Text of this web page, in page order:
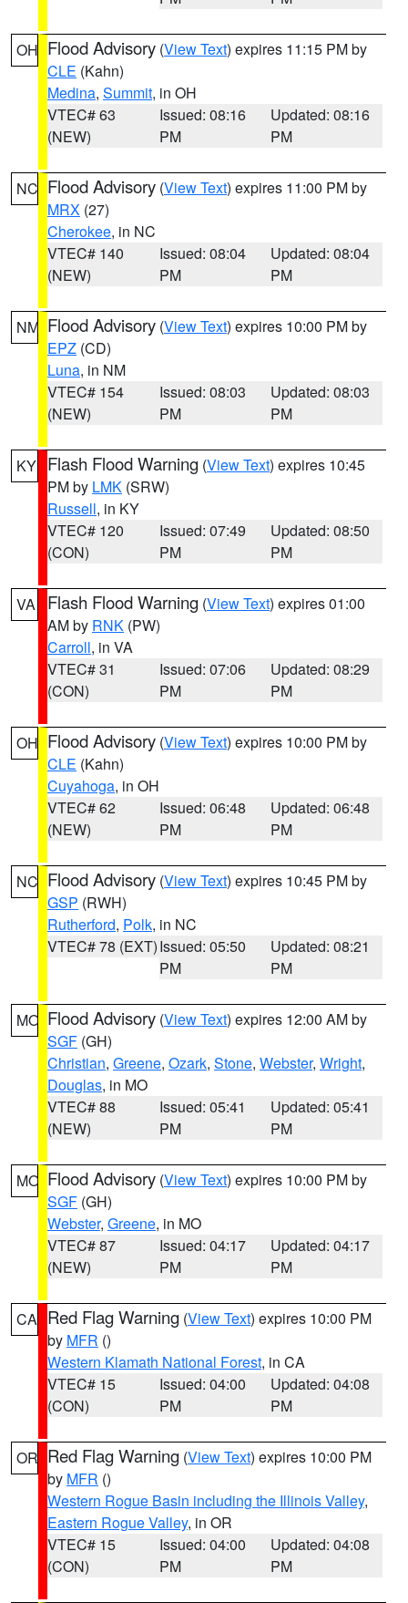
OH Flood Advisory (View Text) expires 11:15 PM by
CLE (Kahn)
Medina, Summit, in OH
VTEC# 63
(NEW)
Issued: 08:16
PM
Updated: 08:16
PM
NC Flood Advisory (View Text) expires 11:00 PM by
MRX (27)
Cherokee, in NC
VTEC# 140
(NEW)
Issued: 08:04
PM
Updated: 08:04
PM
NM Flood Advisory (View Text) expires 10:00 PM by
EPZ (CD)
Luna, in NM
VTEC# 154
(NEW)
Issued: 08:03
PM
Updated: 08:03
PM
KY Flash Flood Warning (View Text) expires 10:45
PM by LMK (SRW)
Russell, in KY
VTEC# 120
(CON)
Issued: 07:49
PM
Updated: 08:50
PM
VA Flash Flood Warning (View Text) expires 01:00
AM by RNK (PW)
Carroll, in VA
VTEC# 31
(CON)
Issued: 07:06
PM
Updated: 08:29
PM
OH Flood Advisory (View Text) expires 10:00 PM by
CLE (Kahn)
Cuyahoga, in OH
VTEC# 62
(NEW)
Issued: 06:48
PM
Updated: 06:48
PM
NC Flood Advisory (View Text) expires 10:45 PM by
GSP (RWH)
Rutherford, Polk, in NC
VTEC# 78 (EXT)Issued: 05:50
PM
Updated: 08:21
PM
MO Flood Advisory (View Text) expires 12:00 AM by
SGF (GH)
Christian, Greene, Ozark, Stone, Webster, Wright,
Douglas, in MO
VTEC# 88
(NEW)
Issued: 05:41
PM
Updated: 05:41
PM
MO Flood Advisory (View Text) expires 10:00 PM by
SGF (GH)
Webster, Greene, in MO
VTEC# 87
(NEW)
Issued: 04:17
PM
Updated: 04:17
PM
CA Red Flag Warning (View Text) expires 10:00 PM
by MFR ()
Western Klamath National Forest, in CA
VTEC# 15
(CON)
Issued: 04:00
PM
Updated: 04:08
PM
OR Red Flag Warning (View Text) expires 10:00 PM
by MFR ()
Western Rogue Basin including the Illinois Valley,
Eastern Rogue Valley, in OR
VTEC# 15
(CON)
Issued: 04:00
PM
Updated: 04:08
PM